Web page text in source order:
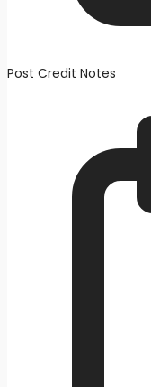
Post Credit Notes